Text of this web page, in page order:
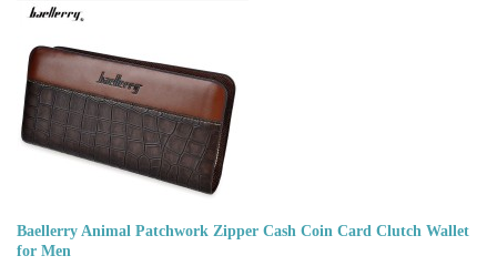
Baellerry Animal Patchwork Zipper Cash Coin Card Clutch Wallet
for Men